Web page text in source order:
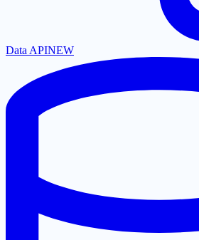
Data APINEW